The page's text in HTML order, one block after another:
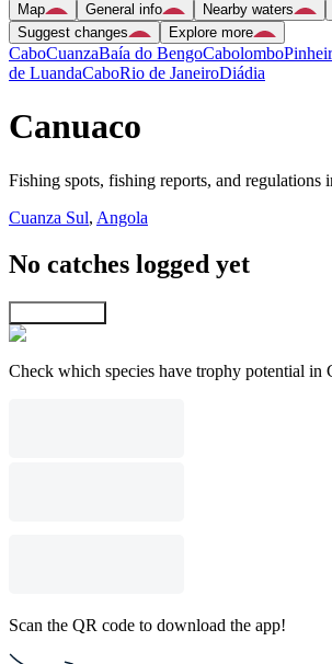
Map General info Nearby waters
Suggest changes
Explore more
CaboCuanzaBaía do BengoCabolombo
de LuandaCaboRio de JaneiroDiádia
Canuaco
Fishing spots, fishing reports, and regulations
Cuanza Sul, Angola
No catches logged yet
Check which species have trophy potential in
Scan the QR code to download the app!